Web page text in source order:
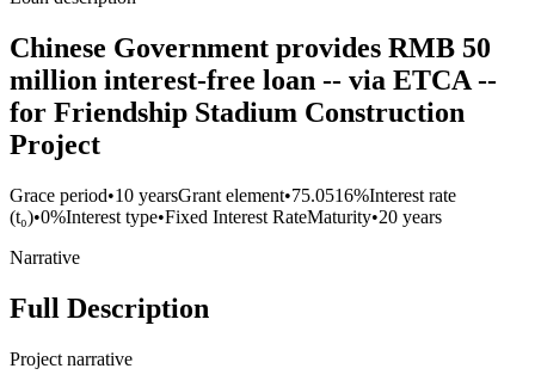
Chinese Government provides RMB 50
million interest-free loan -- via ETCA --
for Friendship Stadium Construction
Project
Grace period•10 yearsGrant element•75.0516%Interest rate
(t₀)•0%Interest type•Fixed Interest RateMaturity•20 years
Narrative
Full Description
Project narrative